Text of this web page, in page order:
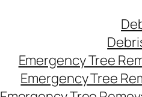
Emergency Tree
Emergency Tree